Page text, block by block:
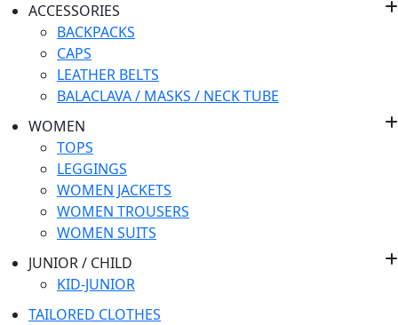
ACCESSORIES
BACKPACKS
CAPS
LEATHER BELTS
BALACLAVA / MASKS / NECK TUBE
WOMEN
TOPS
LEGGINGS
WOMEN JACKETS
WOMEN TROUSERS
WOMEN SUITS
JUNIOR / CHILD
KID-JUNIOR
TAILORED CLOTHES